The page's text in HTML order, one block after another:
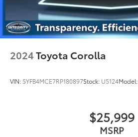
2024Toyota Corolla
VIN: 5YFB4MCE7RP180897Stock: U5124Model:
$25,999
MSRP